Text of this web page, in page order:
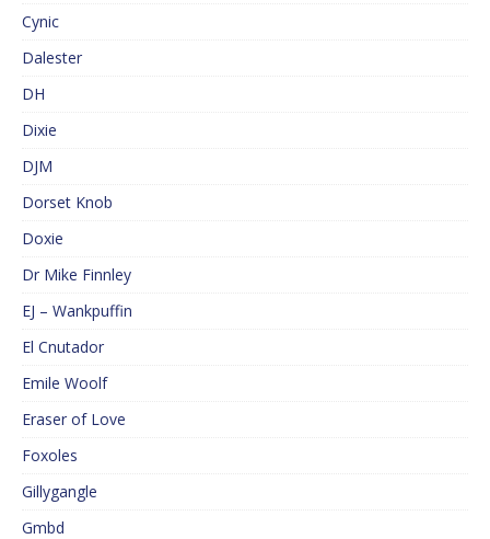
Cynic
Dalester
DH
Dixie
DJM
Dorset Knob
Doxie
Dr Mike Finnley
EJ – Wankpuffin
El Cnutador
Emile Woolf
Eraser of Love
Foxoles
Gillygangle
Gmbd